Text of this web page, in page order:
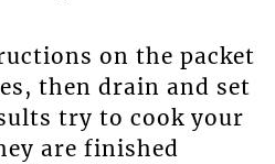
on the packet
then drain and set
try to cook your
are finished